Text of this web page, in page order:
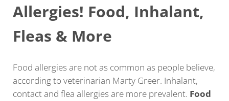
Allergies! Food, Inhalant,
Fleas & More
Food allergies are not as common as people believe,
according to veterinarian Marty Greer. Inhalant,
contact and flea allergies are more prevalent. Food